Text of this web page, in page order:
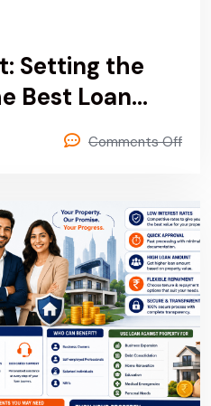
Setting the
Best Loan
in Delhi,Comments Off